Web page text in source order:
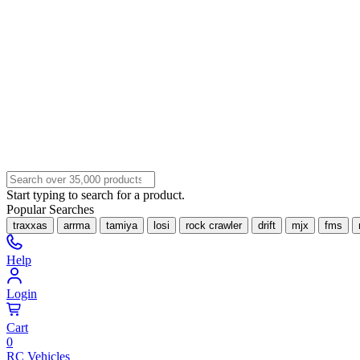
Start typing to search for a product.
Popular Searches
traxxas arrma tamiya losi rock crawler drift mjx fms
Help
Login
Cart
0
RC Vehicles